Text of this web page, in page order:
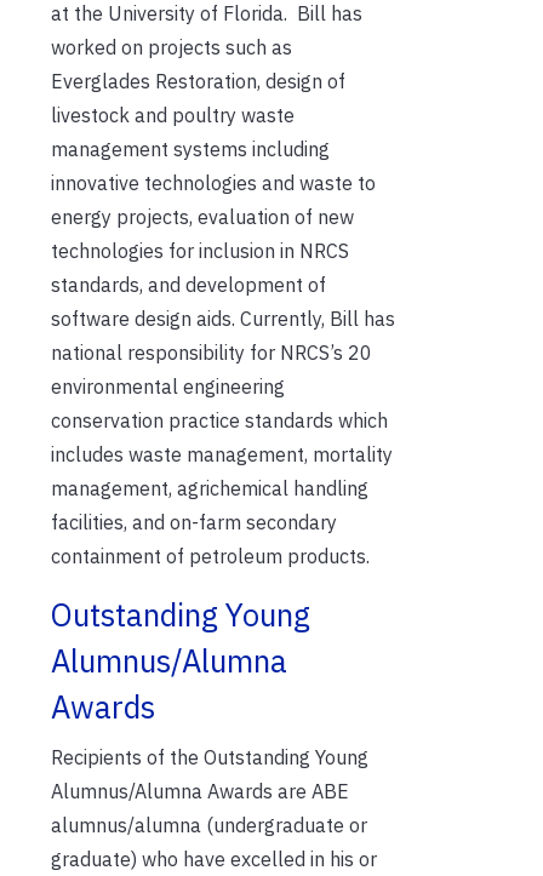
at the University of Florida. Bill has
worked on projects such as
Everglades Restoration, design of
livestock and poultry waste
management systems including
innovative technologies and waste to
energy projects, evaluation of new
technologies for inclusion in NRCS
standards, and development of
software design aids. Currently, Bill has
national responsibility for NRCS’s 20
environmental engineering
conservation practice standards which
includes waste management, mortality
management, agrichemical handling
facilities, and on-farm secondary
containment of petroleum products.
Outstanding Young
Alumnus/Alumna
Awards
Recipients of the Outstanding Young
Alumnus/Alumna Awards are ABE
alumnus/alumna (undergraduate or
graduate) who have excelled in his or